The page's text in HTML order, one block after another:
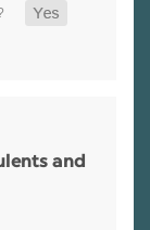
and